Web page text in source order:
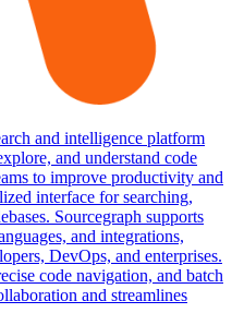
and intelligence platform
and understand code
to improve productivity and
interface for searching,
Sourcegraph supports
and integrations,
DevOps, and enterprises.
code navigation, and batch
and streamlines